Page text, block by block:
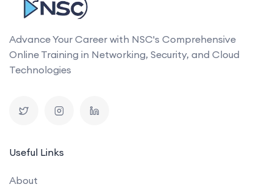
Advance Your Career with NSC's Comprehensive
Online Training in Networking, Security, and Cloud
Technologies
Useful Links
About